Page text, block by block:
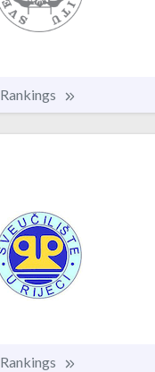
Rankings
Rankings